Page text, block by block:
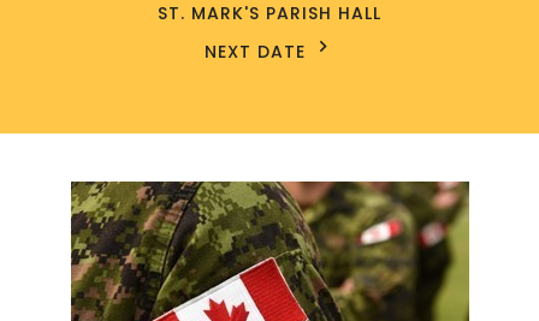
ST. MARK'S PARISH HALL
NEXT DATE